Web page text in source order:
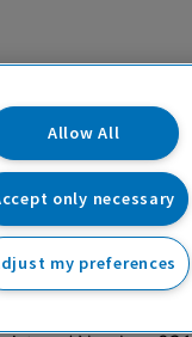
Allow All
only necessary
my preferences